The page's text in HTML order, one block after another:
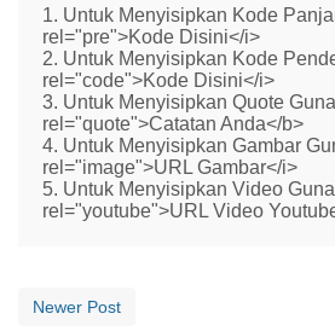
1. Untuk Menyisipkan Kode
rel="pre">Kode Disini</i>
2. Untuk Menyisipkan Kode
rel="code">Kode Disini</i>
3. Untuk Menyisipkan Quote
rel="quote">Catatan Anda</b>
4. Untuk Menyisipkan Gambar
rel="image">URL Gambar</i>
5. Untuk Menyisipkan Video
rel="youtube">URL Video
Newer Post